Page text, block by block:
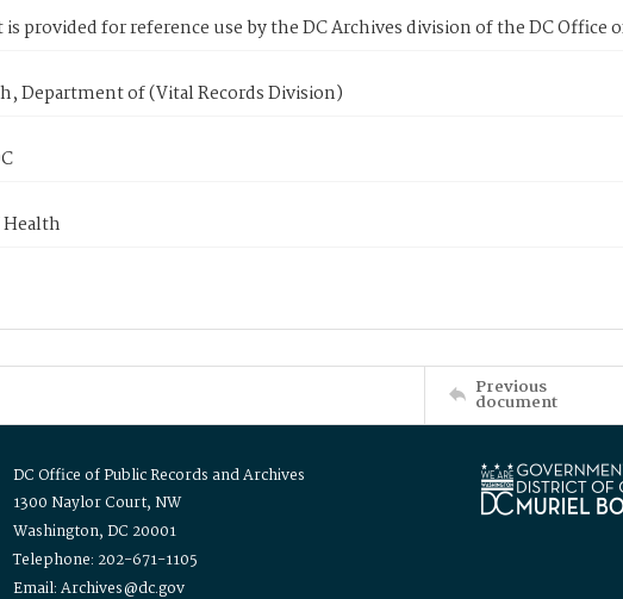
provided for reference use by the DC Archives division of the DC Office
Department of (Vital Records Division)
Previous
document
DC Office of Public Records and Archives
1300 Naylor Court, NW
Washington, DC 20001
Telephone: 202-671-1105
Email: Archives@dc.gov